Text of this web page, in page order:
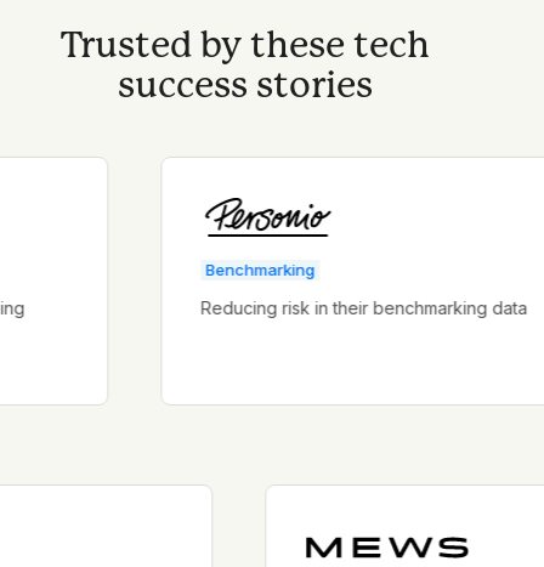
Trusted by these tech
success stories
Benchmarking
Reducing risk in their benchmarking data